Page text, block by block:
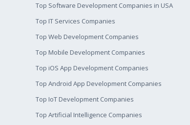
Top Software Development Companies in USA
Top IT Services Companies
Top Web Development Companies
Top Mobile Development Companies
Top iOS App Development Companies
Top Android App Development Companies
Top IoT Development Companies
Top Artificial Intelligence Companies